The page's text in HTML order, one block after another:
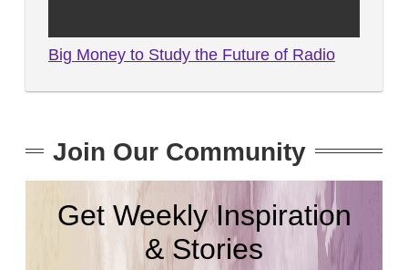
Big Money to Study the Future of Radio
Join Our Community
Get Weekly Inspiration
& Stories